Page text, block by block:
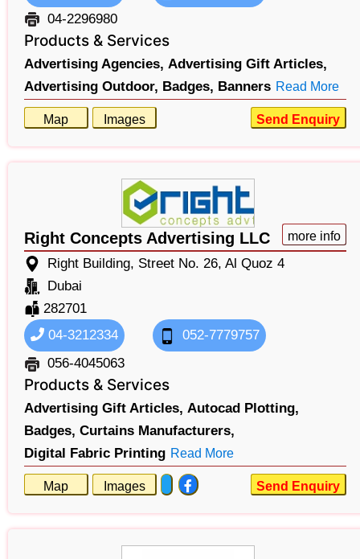
04-2296980
Products & Services
Advertising Agencies, Advertising Gift Articles,
Advertising Outdoor, Badges, Banners Read More
Map Images Send Enquiry
Right Concepts Advertising LLC more info
Right Building, Street No. 26, Al Quoz 4
Dubai
282701
04-3212334
052-7779757
056-4045063
Products & Services
Advertising Gift Articles, Autocad Plotting,
Badges, Curtains Manufacturers,
Digital Fabric Printing Read More
Map Images Send Enquiry